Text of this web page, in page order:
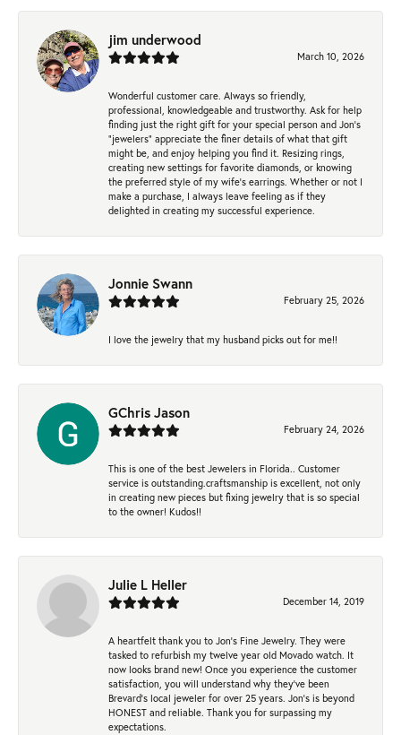
jim underwood
March 10, 2026
Wonderful customer care. Always so friendly,
professional, knowledgeable and trustworthy. Ask for help
finding just the right gift for your special person and Jon's
"jewelers" appreciate the finer details of what that gift
might be, and enjoy helping you find it. Resizing rings,
creating new settings for favorite diamonds, or knowing
the preferred style of my wife's earrings. Whether or not I
make a purchase, I always leave feeling as if they
delighted in creating my successful experience.
Jonnie Swann
February 25, 2026
I love the jewelry that my husband picks out for me!!
GChris Jason
February 24, 2026
This is one of the best Jewelers in Florida.. Customer
service is outstanding.craftsmanship is excellent, not only
in creating new pieces but fixing jewelry that is so special
to the owner! Kudos!!
Julie L Heller
December 14, 2019
A heartfelt thank you to Jon's Fine Jewelry. They were
tasked to refurbish my twelve year old Movado watch. It
now looks brand new! Once you experience the customer
satisfaction, you will understand why they've been
Brevard's local jeweler for over 25 years. Jon's is beyond
HONEST and reliable. Thank you for surpassing my
expectations.